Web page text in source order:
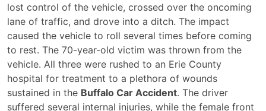
lost control of the vehicle, crossed over the oncoming
lane of traffic, and drove into a ditch. The impact
caused the vehicle to roll several times before coming
to rest. The 70-year-old victim was thrown from the
vehicle. All three were rushed to an Erie County
hospital for treatment to a plethora of wounds
sustained in the Buffalo Car Accident. The driver
suffered several internal injuries, while the female front